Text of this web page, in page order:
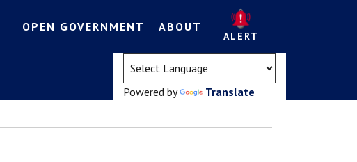
OPEN GOVERNMENT ABOUT
ALERT
Powered by Translate